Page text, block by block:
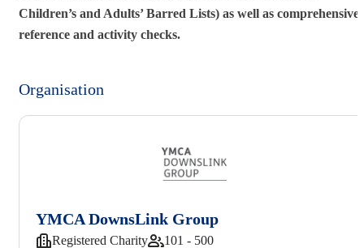
Children’s and Adults’ Barred Lists) as well as comprehensive
reference and activity checks.
Organisation
YMCA DownsLink Group
Registered Charity 101 - 500